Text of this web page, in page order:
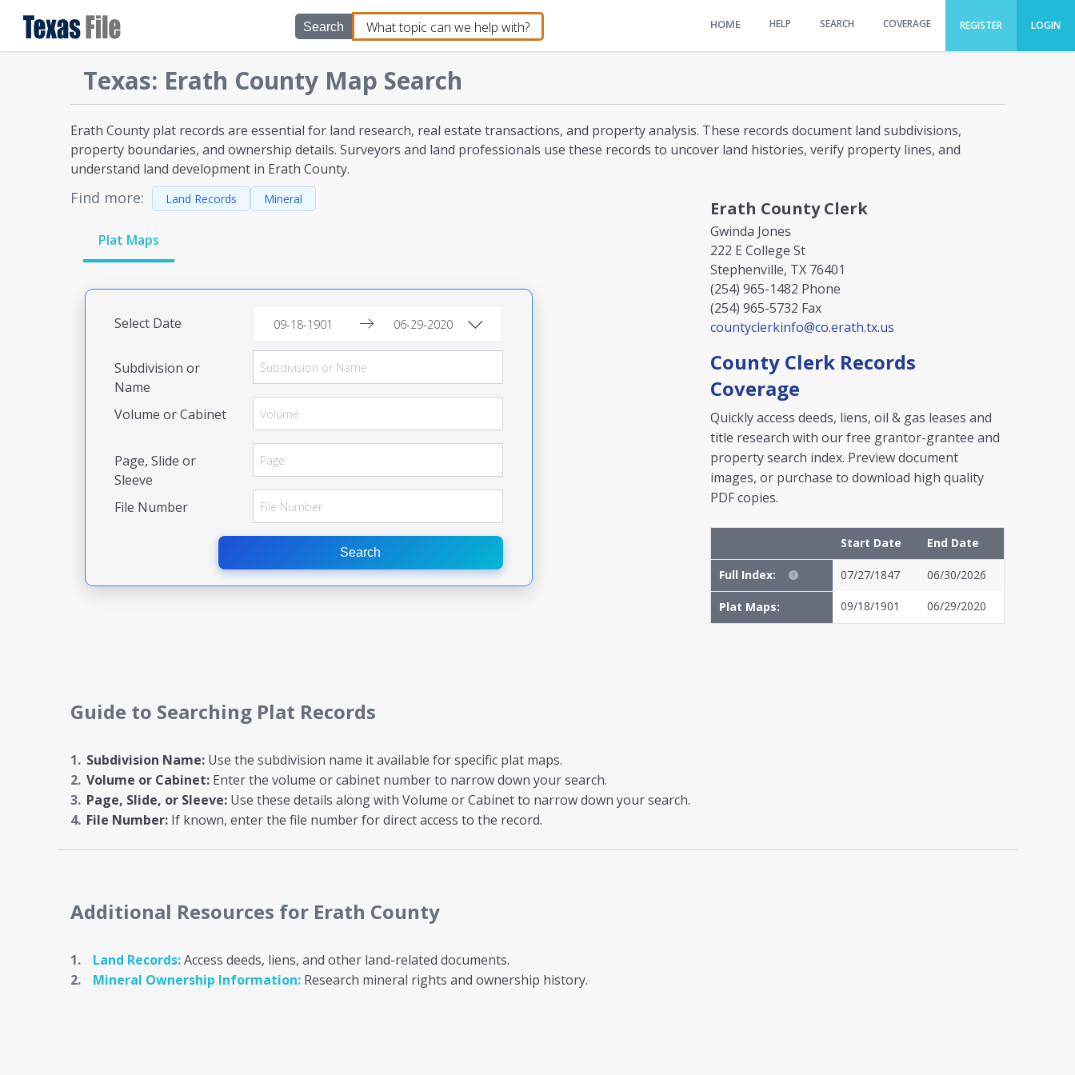
Search HOME HELP SEARCH COVERAGE REGISTER LOGIN
Texas: Erath County Map Search
Erath County plat records are essential for land research, real estate transactions, and property analysis. These records document land subdivisions,
property boundaries, and ownership details. Surveyors and land professionals use these records to uncover land histories, verify property lines, and
understand land development in Erath County.
Find more: Land Records Mineral
Plat Maps
Select Date
Subdivision or
Name
Volume or Cabinet
Page, Slide or
Sleeve
File Number
Search
Erath County Clerk
Gwinda Jones
222 E College St
Stephenville, TX 76401
(254) 965-1482 Phone
(254) 965-5732 Fax
countyclerkinfo@co.erath.tx.us
County Clerk Records
Coverage
Quickly access deeds, liens, oil & gas leases and
title research with our free grantor-grantee and
property search index. Preview document
images, or purchase to download high quality
PDF copies.
Start Date End Date
Full Index: 07/27/1847 06/30/2026
Plat Maps: 09/18/1901 06/29/2020
Guide to Searching Plat Records
Subdivision Name: Use the subdivision name it available for specific plat maps.
Volume or Cabinet: Enter the volume or cabinet number to narrow down your search.
Page, Slide, or Sleeve: Use these details along with Volume or Cabinet to narrow down your search.
File Number: If known, enter the file number for direct access to the record.
Additional Resources for Erath County
Land Records:Access deeds, liens, and other land-related documents.
Mineral Ownership Information: Research mineral rights and ownership history.